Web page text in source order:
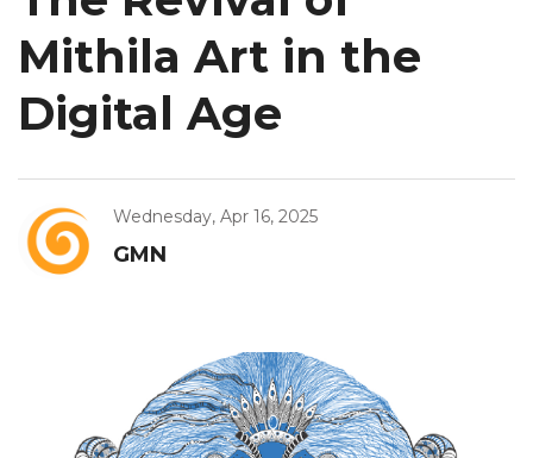
Mithila Art in the
Digital Age
Wednesday, Apr 16, 2025
GMN